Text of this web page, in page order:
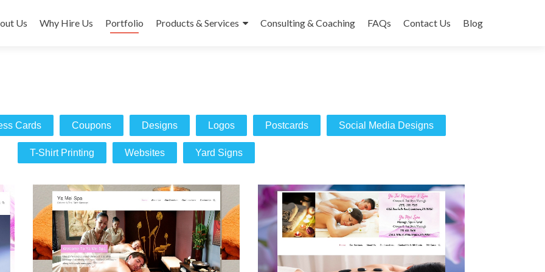
Us Why Hire Us Portfolio Products & Services Consulting & Coaching FAQs Contact Us Blog
Cards Coupons Designs Logos Postcards Social Media Designs
T-Shirt Printing Websites Yard Signs